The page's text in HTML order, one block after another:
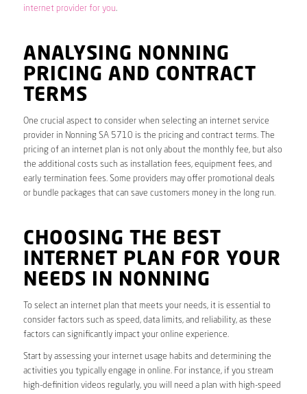
internet provider for you.
ANALYSING NONNING
PRICING AND CONTRACT
TERMS
One crucial aspect to consider when selecting an internet service
provider in Nonning SA 5710 is the pricing and contract terms. The
pricing of an internet plan is not only about the monthly fee, but also
the additional costs such as installation fees, equipment fees, and
early termination fees. Some providers may offer promotional deals
or bundle packages that can save customers money in the long run.
CHOOSING THE BEST
INTERNET PLAN FOR YOUR
NEEDS IN NONNING
To select an internet plan that meets your needs, it is essential to
consider factors such as speed, data limits, and reliability, as these
factors can significantly impact your online experience.
Start by assessing your internet usage habits and determining the
activities you typically engage in online. For instance, if you stream
high-definition videos regularly, you will need a plan with high-speed